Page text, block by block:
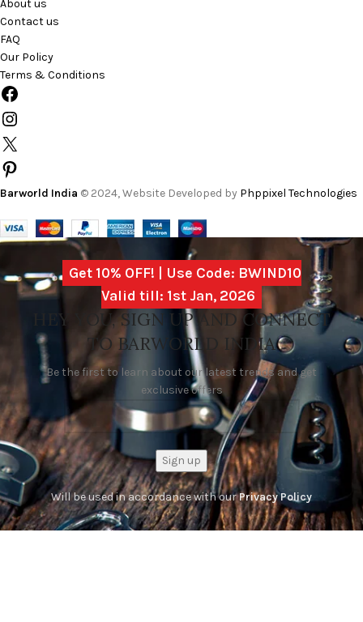
About us
Contact us
FAQ
Our Policy
Terms & Conditions
Barworld India © 2024, Website Developed by Phppixel Technologies
Get 10% OFF! | Use Code: BWIND10
Valid till: 1st Jan, 2026
HEY YOU, SIGN UP AND CONNECT
TO BARWORLD INDIA
Be the first to learn about our latest trends and get
exclusive offers
Will be used in accordance with ourPrivacy Policy